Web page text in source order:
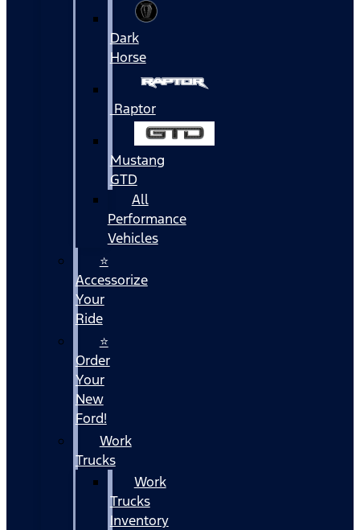
Dark
Horse
Raptor
Mustang
GTD
All
Performance
Vehicles
⭐
Accessorize
Your
Ride
⭐
Order
Your
New
Ford!
Work
Trucks
Work
Trucks
Inventory